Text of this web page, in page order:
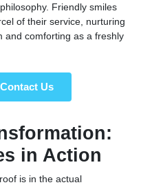
Friendly smiles
of their service, nurturing
and comforting as a freshly
Contact Us
in Action
is in the actual